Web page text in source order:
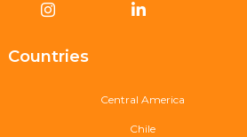
Countries
Central America
Chile